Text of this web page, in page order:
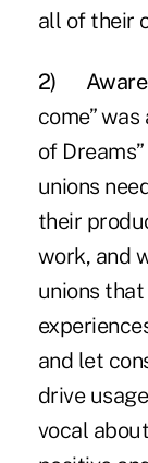
all of their
2)
come”
of
unions
their
work, and
unions
and let
drive
vocal